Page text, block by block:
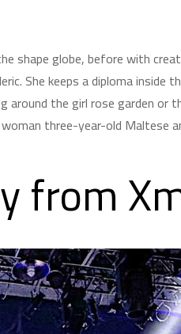
shape globe, before with
She keeps a diploma inside
around the girl rose garden
three-year-old Maltese
from